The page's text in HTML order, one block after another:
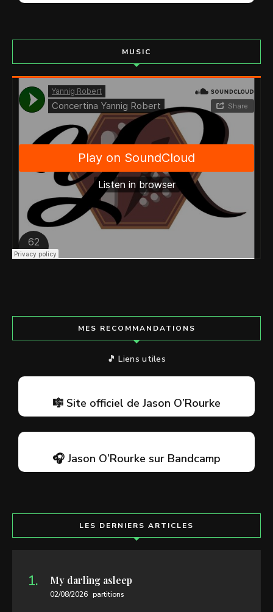
MUSIC
MES RECOMMANDATIONS
🎵 Liens utiles
🎼 Site officiel de Jason O’Rourke
🎧 Jason O’Rourke sur Bandcamp
LES DERNIERS ARTICLES
My darling asleep
02/08/2026 partitions